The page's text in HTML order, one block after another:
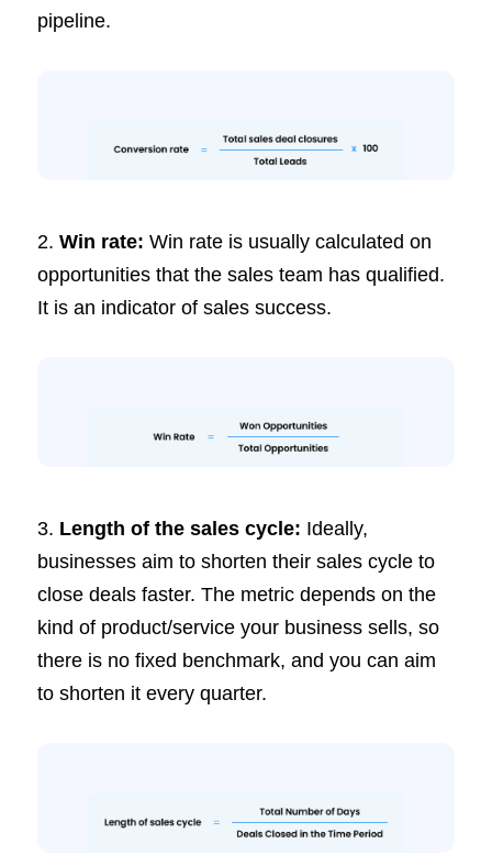
pipeline.
2. Win rate: Win rate is usually calculated on
opportunities that the sales team has qualified.
It is an indicator of sales success.
3. Length of the sales cycle: Ideally,
businesses aim to shorten their sales cycle to
close deals faster. The metric depends on the
kind of product/service your business sells, so
there is no fixed benchmark, and you can aim
to shorten it every quarter.